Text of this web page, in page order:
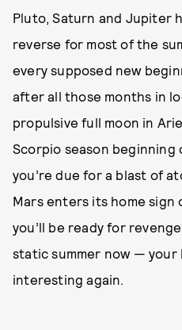
Pluto, Saturn and Jupiter
reverse for most of the
every supposed new
after all those months in
propulsive full moon in
Scorpio season
you’re due for a blast of
Mars enters its home sign
you’ll be ready for
static summer now —
interesting again.